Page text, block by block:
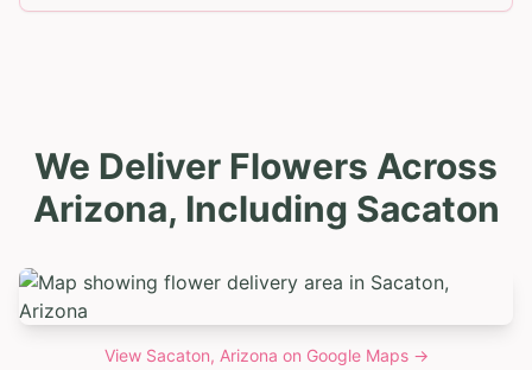
We Deliver Flowers Across
Arizona, Including Sacaton
View Sacaton, Arizona on Google Maps →